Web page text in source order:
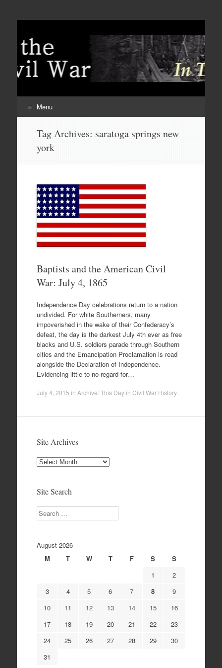
Menu
content
Tag Archives: saratoga springs new
york
Baptists and the American Civil
War: July 4, 1865
Independence Day celebrations return to a nation
undivided. For white Southerners, many
impoverished in the wake of their Confederacy’s
defeat, the day is the darkest July 4th ever as free
blacks and U.S. soldiers parade through Southern
cities and the Emancipation Proclamation is read
alongside the Declaration of Independence.
Evidencing little to no regard for…
July 4, 2015 in Archive: This Day in Civil War History.
Site Archives
Site
Site Search
Search
August 2026
M
T W T F S
S
1
2
3
4 5 6 7 8
9
10
11 12 13 14 15
16
17
18 19 20 21 22
23
24
25 26 27 28 29
30
31